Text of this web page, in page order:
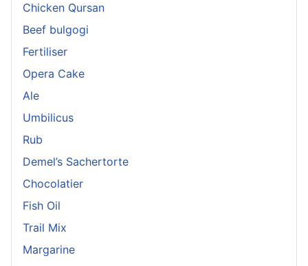
Chicken Qursan
Beef bulgogi
Fertiliser
Opera Cake
Ale
Umbilicus
Rub
Demel’s Sachertorte
Chocolatier
Fish Oil
Trail Mix
Margarine